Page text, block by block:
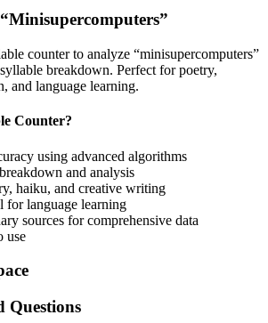
Minisupercomputers”
counter to analyze “minisupercomputers”
breakdown. Perfect for poetry,
and language learning.
Counter?
using advanced algorithms
and analysis
haiku, and creative writing
for language learning
sources for comprehensive data
use
Questions